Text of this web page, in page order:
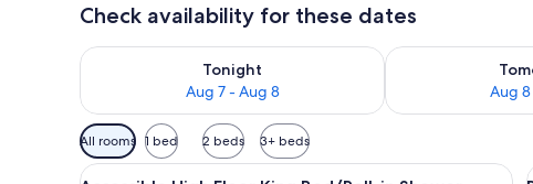
Check availability for these dates
Tonight
Aug 7 - Aug 8
Check availability for tonight Aug 7 - Aug 8
Aug
Check availability
Available
filters
All rooms 1 bed 2 beds 3+ beds
View
Hypo-allergenic bedding available,